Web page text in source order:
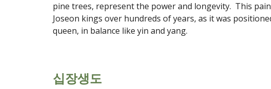
pine trees, represent the power and longevity.  This
Joseon kings over hundreds of years, as it was
queen, in balance like yin and yang.
십장생도